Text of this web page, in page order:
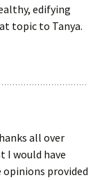
edifying
topic to Tanya.
all over
I would have
provided